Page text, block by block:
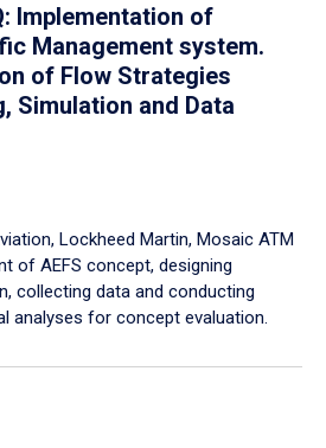
Implementation of
Management system.
of Flow Strategies
Simulation and Data
Lockheed Martin, Mosaic ATM
of AEFS concept, designing
collecting data and conducting
analyses for concept evaluation.